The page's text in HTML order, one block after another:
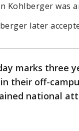
Kohlberger was
later
marks three
their off-
national